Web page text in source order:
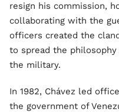
resign his commission,
collaborating with the
officers created the
to spread the
the military.
In 1982, Chávez led
the government of